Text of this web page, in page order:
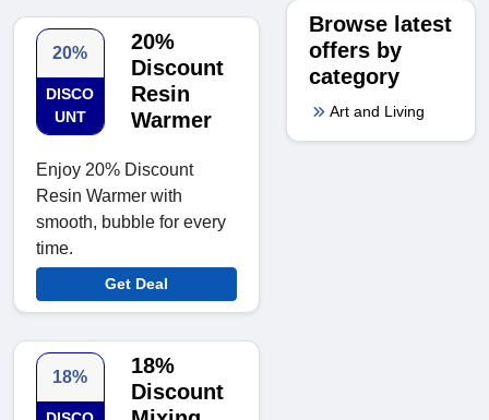
20%
DISCO
UNT
20%
Discount
Resin
Warmer
Enjoy 20% Discount
Resin Warmer with
smooth, bubble for every
time.
Get Deal
18%
18%
Discount
Browse latest
offers by
category
Art and Living